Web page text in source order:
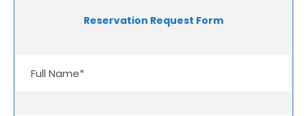
Reservation Request Form